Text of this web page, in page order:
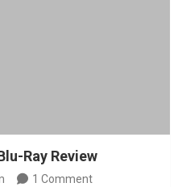
Ray Review
1 Comment